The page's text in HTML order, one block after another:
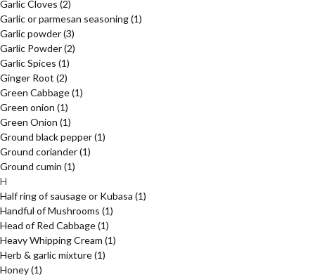
Garlic Cloves (2)
Garlic or parmesan seasoning(1)
Garlic powder(3)
Garlic Powder(2)
Garlic Spices (1)
Ginger Root (2)
Green Cabbage(1)
Green onion (1)
Green Onion (1)
Ground black pepper(1)
Ground coriander(1)
Ground cumin (1)
H
Half ring of sausage or Kubasa (1)
Handful of Mushrooms (1)
Head of Red Cabbage(1)
Heavy Whipping Cream (1)
Herb & garlic mixture(1)
Honey(1)